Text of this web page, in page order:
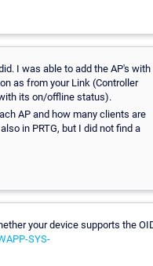
I was able to add the AP's with
as from your Link (Controller
its on/offline status).
AP and how many clients are
in PRTG, but I did not find a
your device supports the
SYS-